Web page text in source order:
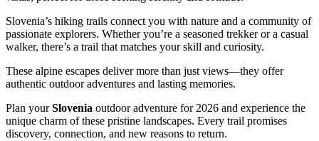
Slovenia’s hiking trails connect you with nature and a community of
passionate explorers. Whether you’re a seasoned trekker or a casual
walker, there’s a trail that matches your skill and curiosity.
These alpine escapes deliver more than just views—they offer
authentic outdoor adventures and lasting memories.
Plan yourSlovenia outdoor adventure for 2026 and experience the
unique charm of these pristine landscapes. Every trail promises
discovery, connection, and new reasons to return.